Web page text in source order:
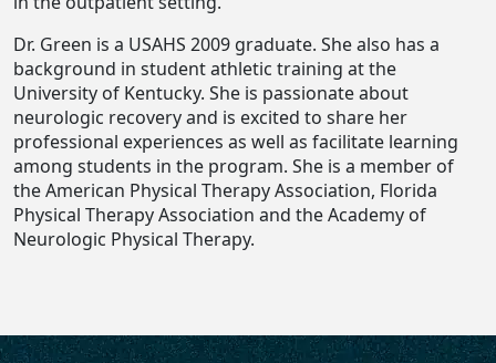
Dr. Green is a USAHS 2009 graduate. She also has a
background in student athletic training at the
University of Kentucky. She is passionate about
neurologic recovery and is excited to share her
professional experiences as well as facilitate learning
among students in the program. She is a member of
the American Physical Therapy Association, Florida
Physical Therapy Association and the Academy of
Neurologic Physical Therapy.